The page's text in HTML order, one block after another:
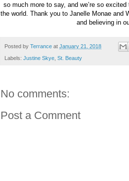
so much more to say, and we’re so
the world. Thank you to Janelle Monae and
and believing in
Posted by Terrance at January 21, 2018
Labels: Justine Skye St. Beauty
No comments:
Post a Comment